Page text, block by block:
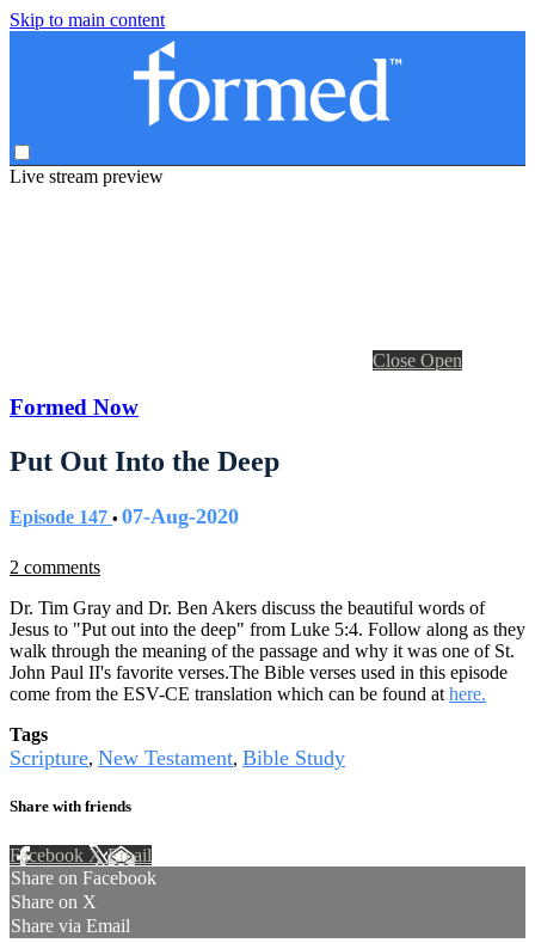
Skip to main content
Live stream preview
Close Open
Formed Now
Put Out Into the Deep
Episode 147 • 07-Aug-2020
2 comments
Dr. Tim Gray and Dr. Ben Akers discuss the beautiful words of
Jesus to "Put out into the deep" from Luke 5:4. Follow along as they
walk through the meaning of the passage and why it was one of St.
John Paul II's favorite verses.The Bible verses used in this episode
come from the ESV-CE translation which can be found at here.
Tags
Scripture, New Testament, Bible Study
Share with friends
Facebook XEmail
Share on Facebook
Share on X
Share via Email